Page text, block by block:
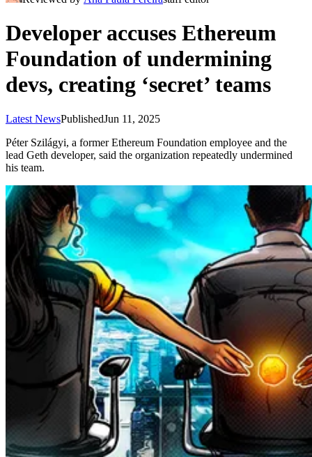
Developer accuses Ethereum
Foundation of undermining
devs, creating ‘secret’ teams
Latest NewsPublishedJun 11, 2025
Péter Szilágyi, a former Ethereum Foundation employee and the
lead Geth developer, said the organization repeatedly undermined
his team.